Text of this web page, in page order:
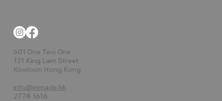
601 One Two One
121 King Lam Street
Kowloon Hong Kong
info@inmade.hk
2778 1616